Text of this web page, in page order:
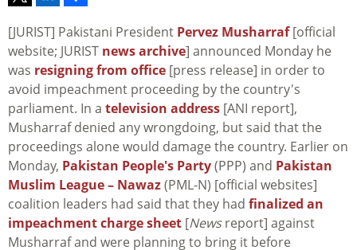
[JURIST] Pakistani President Pervez Musharraf[official
website; JURIST news archive] announced Monday he
was resigning from office [press release] in order to
avoid impeachment proceeding by the country's
parliament. In a television address [ANI report],
Musharraf denied any wrongdoing, but said that the
proceedings alone would damage the country. Earlier on
Monday, Pakistan People's Party(PPP) and Pakistan
Muslim League – Nawaz(PML-N) [official websites]
coalition leaders had said that they had finalized an
impeachment charge sheet [Newsreport] against
Musharraf and were planning to bring it before